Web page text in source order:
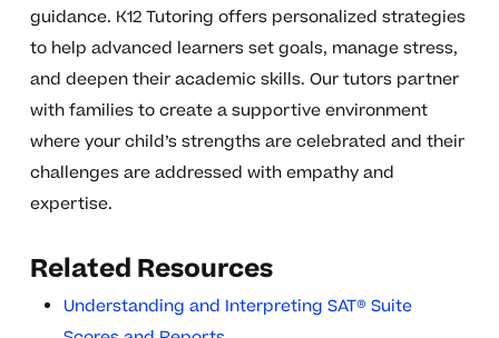
guidance. K12 Tutoring offers personalized strategies
to help advanced learners set goals, manage stress,
and deepen their academic skills. Our tutors partner
with families to create a supportive environment
where your child’s strengths are celebrated and their
challenges are addressed with empathy and
expertise.
Related Resources
Understanding and Interpreting SAT® Suite